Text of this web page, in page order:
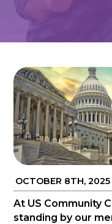
OCTOBER 8TH, 2025
At US Community
standing by our